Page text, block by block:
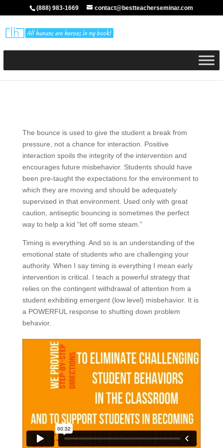
(888) 983-1669 contact@bestteacherseminar.com
The bounce is used to give the student a break from
pressure, not a chance for interaction. Positive
interaction spoils the integrity of the intervention and
encourages future misbehavior. Students should have
been pre-taught the expectations for the environment to
which they are moving and should be adequately
supervised in that environment. Used only with great
caution, antiseptic bouncing is sometimes the perfect
way to help a kid “let off some steam.”
Timing is everything. And so is an understanding of the
emotional state of students who are challenging your
authority. When I say timing is everything I mean early
intervention is critical. I teach a powerful strategy that
relies on the contingent withdrawal of attention from a
student exhibiting emergent (low level) misbehavior. It is
a POWERFUL response to shutting down problem
behavior.